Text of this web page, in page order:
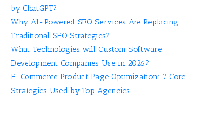
by ChatGPT?
Why AI-Powered SEO Services Are Replacing
Traditional SEO Strategies?
What Technologies will Custom Software
Development Companies Use in 2026?
E-Commerce Product Page Optimization: 7 Core
Strategies Used by Top Agencies